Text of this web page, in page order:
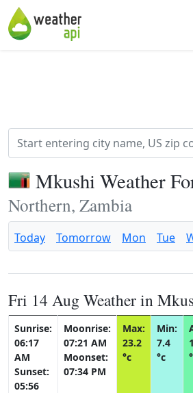
Mkushi Weather
Northern, Zambia
Today Tomorrow Mon Tue
Fri 14 Aug Weather in
Sunrise:
06:17
AM
Sunset:
05:56
Moonrise:
07:21 AM
Moonset:
07:34 PM
Max:
23.2
°c
Min:
7.4
°c